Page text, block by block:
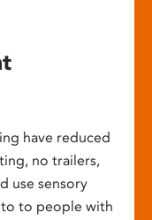
have reduced
no trailers,
use sensory
to to people with